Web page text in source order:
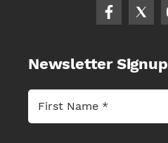
Newsletter Signup